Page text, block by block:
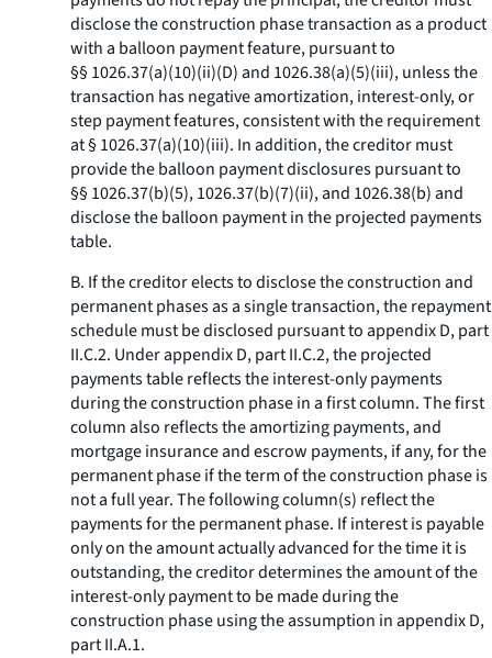
disclose the construction phase transaction as a product
with a balloon payment feature, pursuant to
§§ 1026.37(a)(10)(ii)(D) and 1026.38(a)(5)(iii), unless the
transaction has negative amortization, interest-only, or
step payment features, consistent with the requirement
at § 1026.37(a)(10)(iii). In addition, the creditor must
provide the balloon payment disclosures pursuant to
§§ 1026.37(b)(5), 1026.37(b)(7)(ii), and 1026.38(b) and
disclose the balloon payment in the projected payments
table.
B. If the creditor elects to disclose the construction and
permanent phases as a single transaction, the repayment
schedule must be disclosed pursuant to appendix D, part
II.C.2. Under appendix D, part II.C.2, the projected
payments table reflects the interest-only payments
during the construction phase in a first column. The first
column also reflects the amortizing payments, and
mortgage insurance and escrow payments, if any, for the
permanent phase if the term of the construction phase is
not a full year. The following column(s) reflect the
payments for the permanent phase. If interest is payable
only on the amount actually advanced for the time it is
outstanding, the creditor determines the amount of the
interest-only payment to be made during the
construction phase using the assumption in appendix D,
part II.A.1.